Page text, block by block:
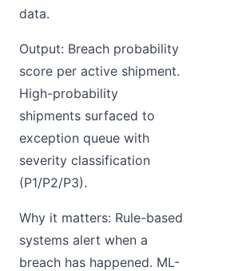
data.
Output: Breach probability
score per active shipment.
High-probability
shipments surfaced to
exception queue with
severity classification
(P1/P2/P3).
Why it matters: Rule-based
systems alert when a
breach has happened. ML-